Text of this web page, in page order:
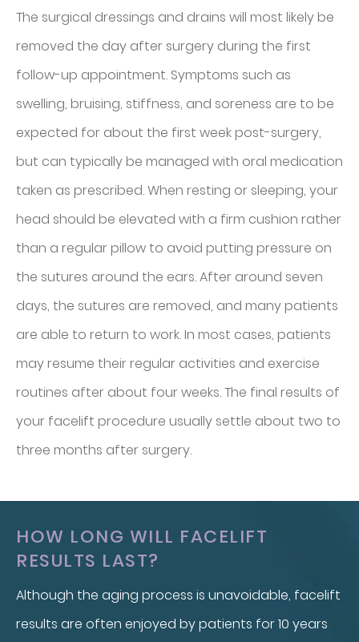
The surgical dressings and drains will most likely be
removed the day after surgery during the first
follow-up appointment. Symptoms such as
swelling, bruising, stiffness, and soreness are to be
expected for about the first week post-surgery,
but can typically be managed with oral medication
taken as prescribed. When resting or sleeping, your
head should be elevated with a firm cushion rather
than a regular pillow to avoid putting pressure on
the sutures around the ears. After around seven
days, the sutures are removed, and many patients
are able to return to work. In most cases, patients
may resume their regular activities and exercise
routines after about four weeks. The final results of
your facelift procedure usually settle about two to
three months after surgery.
HOW LONG WILL FACELIFT
RESULTS LAST?
Although the aging process is unavoidable, facelift
results are often enjoyed by patients for 10 years